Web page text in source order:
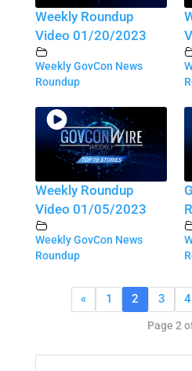
Weekly Roundup
Video 01/20/2023
Weekly GovCon News
Roundup
Weekly Roundup
Video 01/05/2023
Weekly GovCon News
Roundup
« 1 2 3 4
Page 2